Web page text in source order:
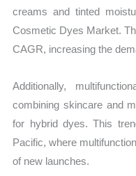
creams and tinted
Cosmetic Dyes Market.
CAGR, increasing the
Additionally,
combining skincare and
for hybrid dyes. This
Pacific, where
of new launches.